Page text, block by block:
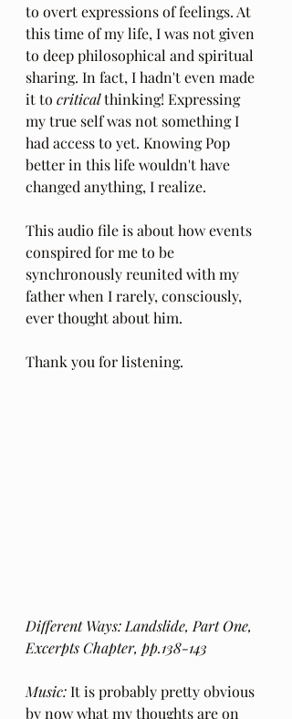
to overt expressions of feelings. At
this time of my life, I was not given
to deep philosophical and spiritual
sharing. In fact, I hadn't even made
it to critical thinking! Expressing
my true self was not something I
had access to yet. Knowing Pop
better in this life wouldn't have
changed anything, I realize.
This audio file is about how events
conspired for me to be
synchronously reunited with my
father when I rarely, consciously,
ever thought about him.
Thank you for listening.
Different Ways: Landslide, Part One,
Excerpts Chapter, pp.138-143
Music: It is probably pretty obvious
by now what my thoughts are on